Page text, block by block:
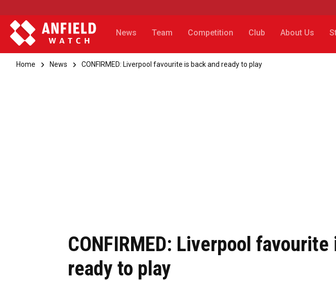
News Team Competition Club About Us
Home News CONFIRMED: Liverpool favourite is back and ready to play
CONFIRMED: Liverpool favourite
ready to play